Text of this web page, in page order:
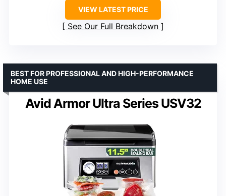
VIEW LATEST PRICE
See Our Full Breakdown
Avid Armor Ultra Series USV32
BEST FOR PROFESSIONAL AND HIGH-PERFORMANCE
HOME USE